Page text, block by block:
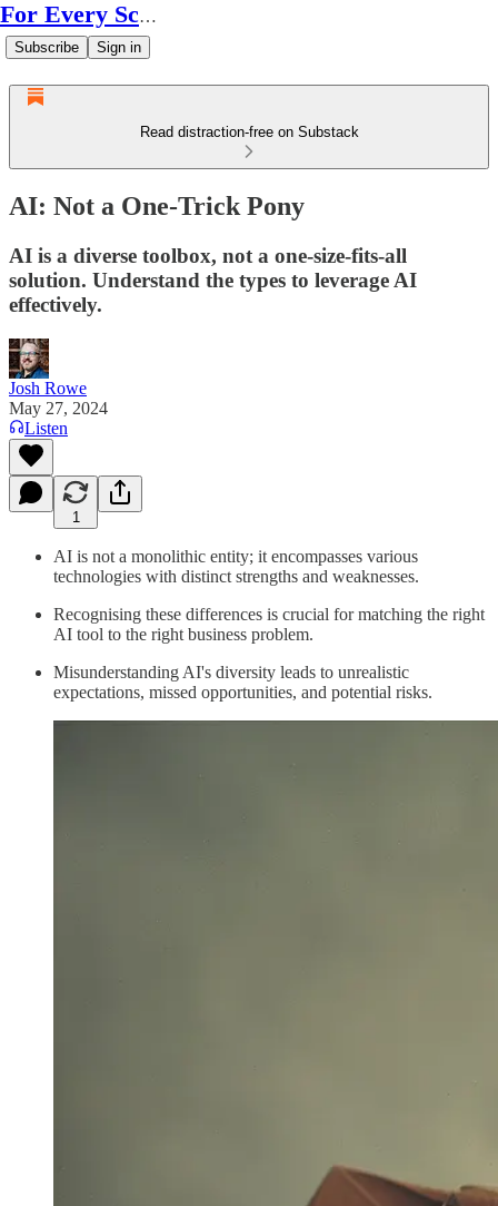
For Every Scale
Subscribe Sign in
Read distraction-free on Substack
AI: Not a One-Trick Pony
AI is a diverse toolbox, not a one-size-fits-all
solution. Understand the types to leverage AI
effectively.
Josh Rowe
May 27, 2024
Listen
1
AI is not a monolithic entity; it encompasses various
technologies with distinct strengths and weaknesses.
Recognising these differences is crucial for matching the right
AI tool to the right business problem.
Misunderstanding AI's diversity leads to unrealistic
expectations, missed opportunities, and potential risks.